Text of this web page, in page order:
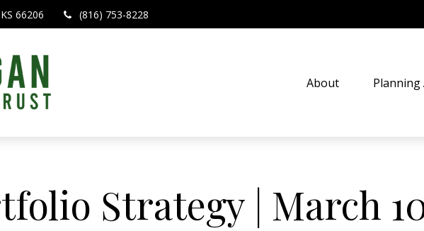
KS 66206 (816) 753-8228
About Planning
Strategy | March